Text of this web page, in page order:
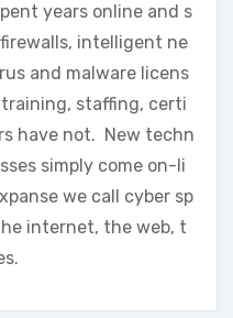
years online and s
intelligent ne
and malware licens
staffing, certi
have not. New techn
simply come on-li
we call cyber sp
internet, the web, t